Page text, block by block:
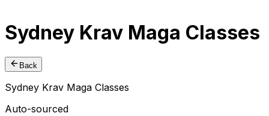
Sydney Krav Maga Classes
Back
Sydney Krav Maga Classes
Auto-sourced